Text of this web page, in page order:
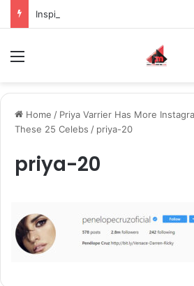
Home / Priya Varrier Has More
These 25 Celebs / priya-20
priya-20